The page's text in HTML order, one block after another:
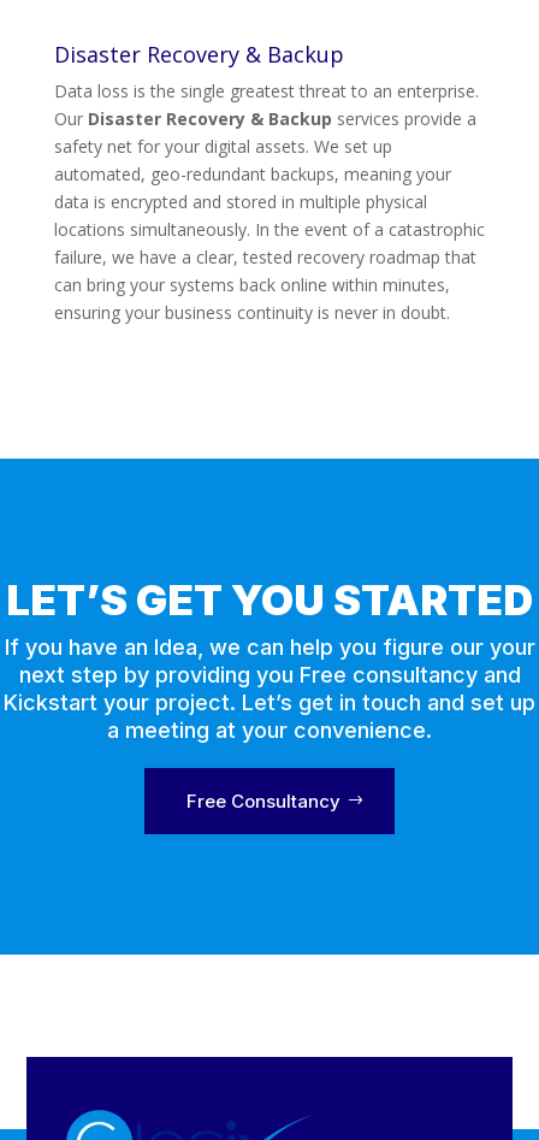
Disaster Recovery & Backup
Data loss is the single greatest threat to an enterprise.
Our Disaster Recovery & Backup services provide a
safety net for your digital assets. We set up
automated, geo-redundant backups, meaning your
data is encrypted and stored in multiple physical
locations simultaneously. In the event of a catastrophic
failure, we have a clear, tested recovery roadmap that
can bring your systems back online within minutes,
ensuring your business continuity is never in doubt.
LET’S GET YOU STARTED
If you have an Idea, we can help you figure our your
next step by providing you Free consultancy and
Kickstart your project. Let’s get in touch and set up
a meeting at your convenience.
Free Consultancy